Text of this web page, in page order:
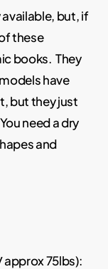
but, if
these
books. They
have
but they just
need a dry
and
approx 75lbs):